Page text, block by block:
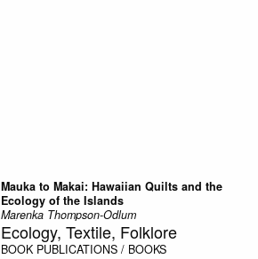
Mauka to Makai: Hawaiian Quilts and the
Ecology of the Islands
Marenka Thompson-Odlum
Ecology, Textile, Folklore
BOOK PUBLICATIONS / BOOKS